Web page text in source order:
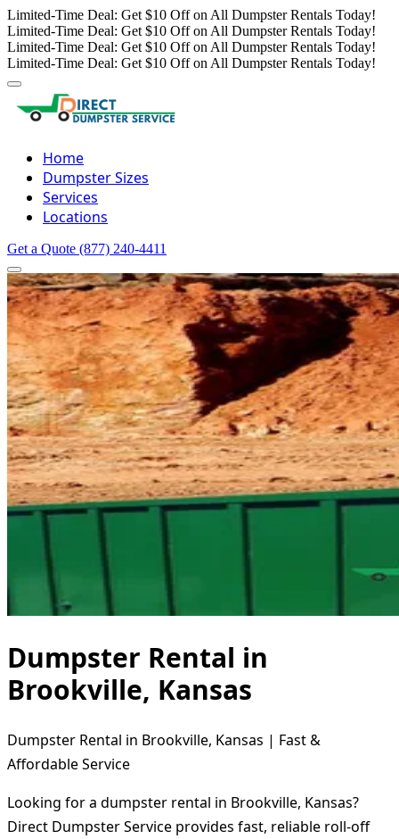
Limited-Time Deal: Get $10 Off on All Dumpster Rentals Today!
Limited-Time Deal: Get $10 Off on All Dumpster Rentals Today!
Limited-Time Deal: Get $10 Off on All Dumpster Rentals Today!
Limited-Time Deal: Get $10 Off on All Dumpster Rentals Today!
Home
Dumpster Sizes
Services
Locations
Get a Quote (877) 240-4411
Dumpster Rental in
Brookville, Kansas
Dumpster Rental in Brookville, Kansas | Fast &
Affordable Service
Looking for a dumpster rental in Brookville, Kansas?
Direct Dumpster Service provides fast, reliable roll-off